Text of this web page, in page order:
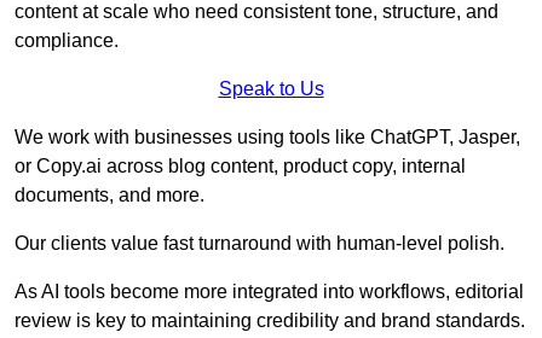
content at scale who need consistent tone, structure, and
compliance.
Speak to Us
We work with businesses using tools like ChatGPT, Jasper,
or Copy.ai across blog content, product copy, internal
documents, and more.
Our clients value fast turnaround with human-level polish.
As AI tools become more integrated into workflows, editorial
review is key to maintaining credibility and brand standards.